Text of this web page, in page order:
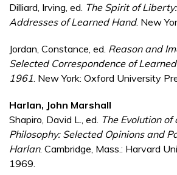
Dilliard, Irving, ed. The Spirit of
Addresses of Learned Hand. New
Jordan, Constance, ed. Reason and
Selected Correspondence of
1961 . New York: Oxford University
Harlan, John Marshall
Shapiro, David L., ed. The Evolution of
Philosophy: Selected Opinions and
Harlan. Cambridge, Mass.: Harvard
1969.